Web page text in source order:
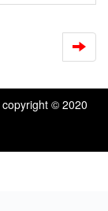
copyright © 2020